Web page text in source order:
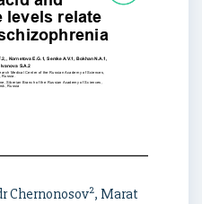
Chernonosov2, Marat